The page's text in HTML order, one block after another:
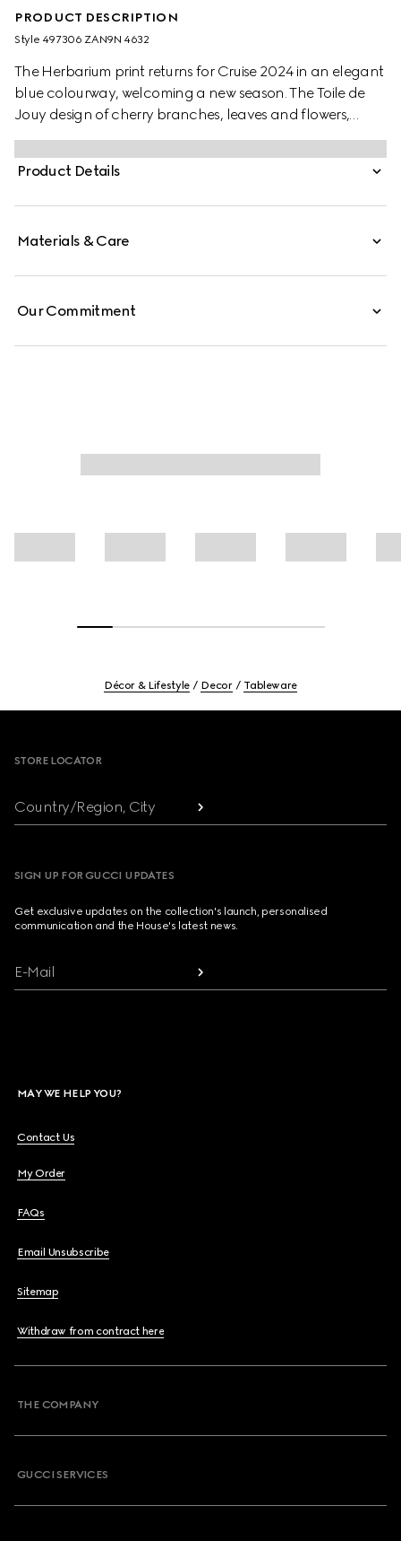
PRODUCT DESCRIPTION
Style ‎497306 ZAN9N 4632
The Herbarium print returns for Cruise 2024 in an elegant
blue colourway, welcoming a new season. The Toile de
Jouy design of cherry branches, leaves and flowers,
inspired by a vintage fabric, decorates this Ginori 1735
dessert plate. The item can be matched with
coordinating pieces to create a complete place setting.
Product Details
Materials & Care
Our Commitment
Décor & Lifestyle Decor Tableware
STORE LOCATOR
Country/Region, City
SIGN UP FOR GUCCI UPDATES
Get exclusive updates on the collection's launch, personalised
communication and the House's latest news.
E-Mail
MAY WE HELP YOU?
Contact Us
My Order
FAQs
Email Unsubscribe
Sitemap
Withdraw from contract here
THE COMPANY
GUCCI SERVICES